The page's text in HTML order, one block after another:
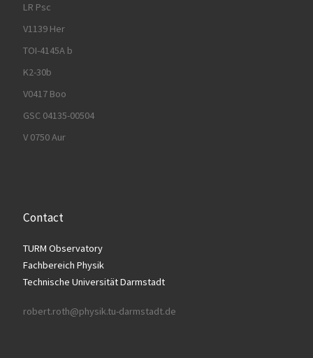
LR Psc
V1139 Her
TOI-4145A b
K2-30b
V0417 Boo
GSC 04135-00504
V 0750 Aur
Contact
TURM Observatory
Fachbereich Physik
Technische Universität Darmstadt
robert.roth@physik.tu-darmstadt.de